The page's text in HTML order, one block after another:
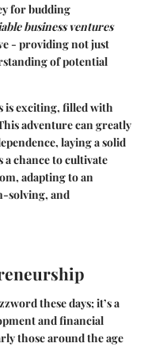
for budding
business ventures
- providing not just
of potential
is exciting, filled with
adventure can greatly
laying a solid
chance to cultivate
adapting to an
solving, and
these days; it’s a
and financial
those around the age